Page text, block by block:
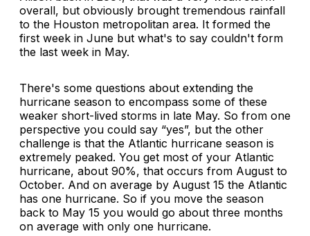
overall, but obviously brought tremendous rainfall
to the Houston metropolitan area. It formed the
first week in June but what's to say couldn't form
the last week in May.
There's some questions about extending the
hurricane season to encompass some of these
weaker short-lived storms in late May. So from one
perspective you could say “yes”, but the other
challenge is that the Atlantic hurricane season is
extremely peaked. You get most of your Atlantic
hurricane, about 90%, that occurs from August to
October. And on average by August 15 the Atlantic
has one hurricane. So if you move the season
back to May 15 you would go about three months
on average with only one hurricane.